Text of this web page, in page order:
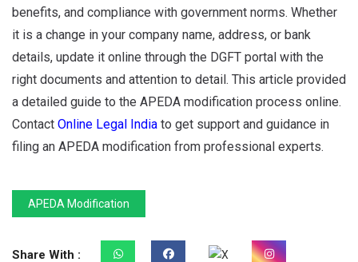
benefits, and compliance with government norms. Whether
it is a change in your company name, address, or bank
details, update it online through the DGFT portal with the
right documents and attention to detail. This article provided
a detailed guide to the APEDA modification process online.
Contact Online Legal India to get support and guidance in
filing an APEDA modification from professional experts.
APEDA Modification
Share With :